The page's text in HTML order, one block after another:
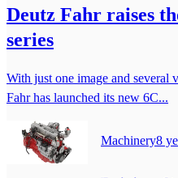
Deutz Fahr raises
series
With just one image and several
Fahr has launched its new 6C...
Machinery8